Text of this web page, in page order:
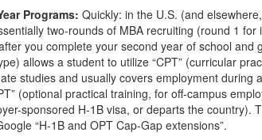
Programs: Quickly: in the U.S. (and
two-rounds of MBA recruiting (round 1
you complete your second year of school
allows a student to utilize “CPT” (curricular
studies and usually covers employment
(optional practical training, for off-campus
sponsored H-1B visa, or departs the country).
“H-1B and OPT Cap-Gap extensions”.